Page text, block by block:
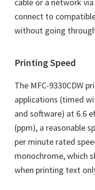
L
i
u
connect to
without going
Printing Speed
The MFC-9330CDW
applications (timed
and software) at 6.6
(ppm), a reasonable
per minute rated
monochrome, which
when printing text